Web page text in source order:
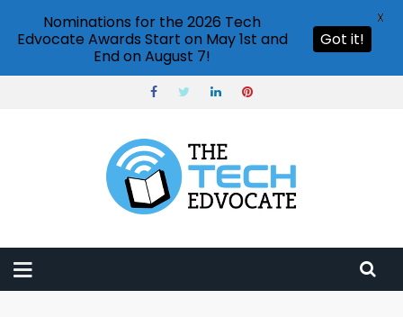
Nominations for the 2026 Tech
Edvocate Awards Start on May 1st and
End on August 7!
Got it!
X